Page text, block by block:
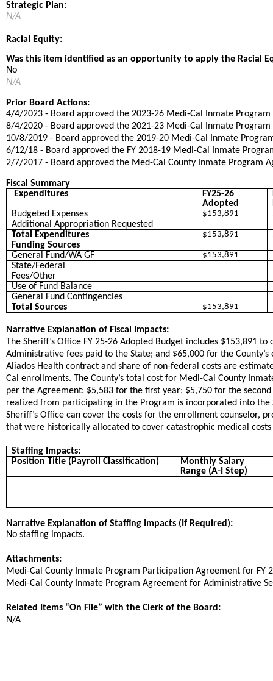
Strategic Plan:
N/A
Racial Equity:
Was this item identified as an opportunity to apply the Racial
No
N/A
Prior Board Actions:
4/4/2023 - Board approved the 2023-26 Medi-Cal Inmate Program
​8/4/2020 - Board approved the 2021-23 Medi-Cal Inmate Program
​10/8/2019 - Board approved the 2019-20 Medi-Cal Inmate
​6/12/18 - Board approved the FY 2018-19 Medi-Cal Inmate
​2/7/2017 - Board approved the Med-Cal County Inmate Program
Fiscal Summary
Expenditures
FY25-26
Adopted
Budgeted Expenses
$153,891
Additional Appropriation Requested
Total Expenditures
$153,891
Funding Sources
General Fund/WA GF
$153,891
State/Federal
Fees/Other
Use of Fund Balance
General Fund Contingencies
Total Sources
$153,891
Narrative Explanation of Fiscal Impacts:
The Sheriff’s Office FY 25-26 Adopted Budget includes $153,891
Administrative fees paid to the State; and $65,000 for the
Aliados Health contract and share of non-federal costs are
Cal enrollments. The County’s total cost for Medi-Cal County
per the Agreement: $5,583 for the first year; $5,750 for the
realized from participating in the Program is incorporated into the
Sheriff’s Office can cover the costs for the enrollment counselor,
that were historically allocated to cover catastrophic medical
Staffing Impacts:
Position Title (Payroll Classification)
Monthly Salary
Range (A-I Step)
Narrative Explanation of Staffing Impacts (If Required):
No staffing impacts.
Attachments:
​​Medi-Cal County Inmate Program Participation Agreement for FY
​Medi-Cal County Inmate Program Agreement for Administrative
Related Items “On File” with the Clerk of the Board:
N/A